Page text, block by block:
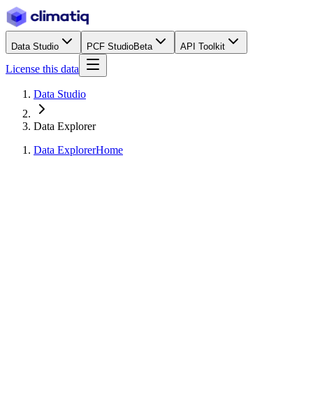
Data Studio PCF StudioBeta API Toolkit
License this data
Data Studio
Data Explorer
Data ExplorerHome